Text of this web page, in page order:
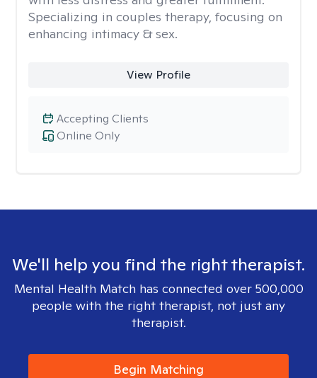
Specializing in couples therapy, focusing on
enhancing intimacy & sex.
View Profile
Online Only
Accepting Clients
We'll help you find the right therapist.
Mental Health Match has connected over 500,000
people with the right therapist, not just any
therapist.
Begin Matching